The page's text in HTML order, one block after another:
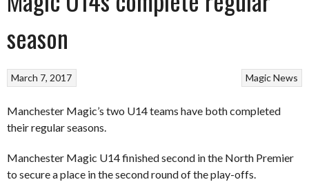
season
MagicNews
March 7, 2017
Manchester Magic’s two U14 teams have both completed
their regular seasons.
Manchester Magic U14 finished second in the North Premier
to secure a place in the second round of the play-offs.